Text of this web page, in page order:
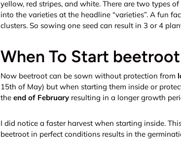
yellow, red stripes, and white. There are two types
into the varieties at the headline “varieties”. A fun
clusters. So sowing one seed can result in 3 or 4
When To Start beetroot
Now beetroot can be sown without protection from
15th of May) but when starting them inside or
the end of February resulting in a longer growth
I did notice a faster harvest when starting inside.
beetroot in perfect conditions results in the